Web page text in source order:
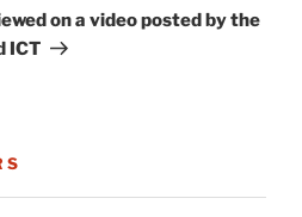
on a video posted by the
ICT